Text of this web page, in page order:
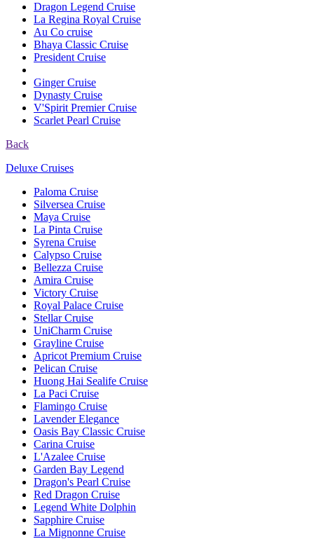
Dragon Legend Cruise
La Regina Royal Cruise
Au Co cruise
Bhaya Classic Cruise
President Cruise
Ginger Cruise
Dynasty Cruise
V'Spirit Premier Cruise
Scarlet Pearl Cruise
Back
Deluxe Cruises
Paloma Cruise
Silversea Cruise
Maya Cruise
La Pinta Cruise
Syrena Cruise
Calypso Cruise
Bellezza Cruise
Amira Cruise
Victory Cruise
Royal Palace Cruise
Stellar Cruise
UniCharm Cruise
Grayline Cruise
Apricot Premium Cruise
Pelican Cruise
Huong Hai Sealife Cruise
La Paci Cruise
Flamingo Cruise
Lavender Elegance
Oasis Bay Classic Cruise
Carina Cruise
L'Azalee Cruise
Garden Bay Legend
Dragon's Pearl Cruise
Red Dragon Cruise
Legend White Dolphin
Sapphire Cruise
La Mignonne Cruise